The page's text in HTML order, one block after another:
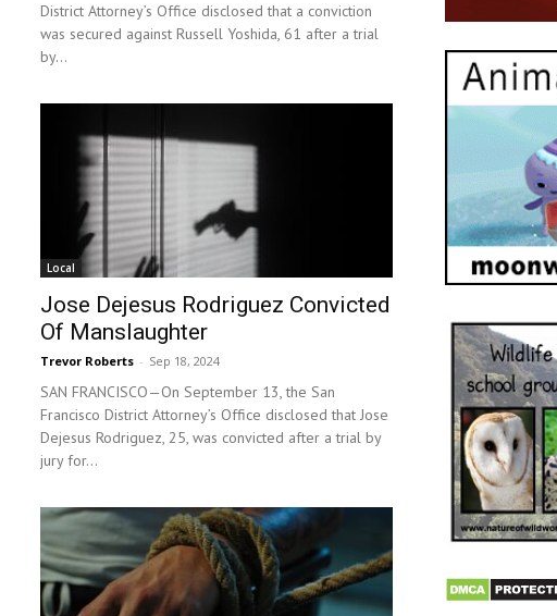
District Attorney’s Office disclosed that a conviction
was secured against Russell Yoshida, 61 after a trial
by...
Local
Jose Dejesus Rodriguez Convicted
Of Manslaughter
Trevor Roberts - Sep 18, 2024
SAN FRANCISCO—On September 13, the San
Francisco District Attorney’s Office disclosed that Jose
Dejesus Rodriguez, 25, was convicted after a trial by
jury for...